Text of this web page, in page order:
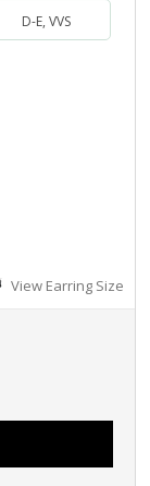
D-E, VVS
View Earring Size